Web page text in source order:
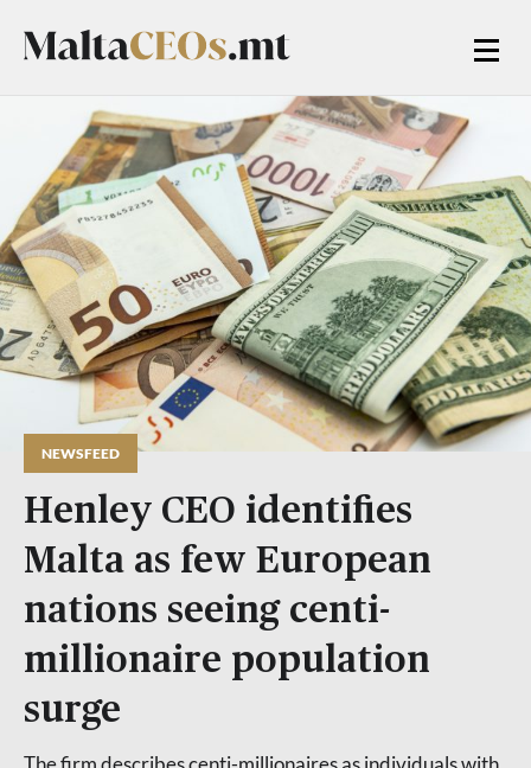
NEWSFEED
Henley CEO identifies
Malta as few European
nations seeing centi-
millionaire population
surge